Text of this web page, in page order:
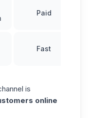
Paid
Fast
is
online